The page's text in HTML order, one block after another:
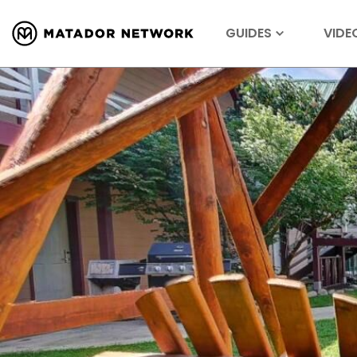
GUIDES